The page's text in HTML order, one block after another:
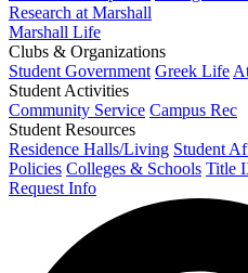
Research at Marshall
Marshall Life
Clubs & Organizations
Student Government Greek Life
Student Activities
Community Service Campus Rec
Student Resources
Residence Halls/Living Student
Policies Colleges & Schools Title
Request Info